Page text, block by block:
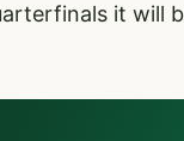
it will